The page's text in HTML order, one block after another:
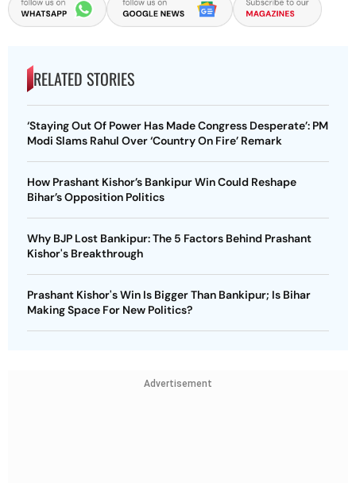
RELATED STORIES
‘Staying Out Of Power Has Made Congress Desperate’: PM
Modi Slams Rahul Over ‘Country On Fire’ Remark
How Prashant Kishor’s Bankipur Win Could Reshape
Bihar’s Opposition Politics
Why BJP Lost Bankipur: The 5 Factors Behind Prashant
Kishor's Breakthrough
Prashant Kishor's Win Is Bigger Than Bankipur; Is Bihar
Making Space For New Politics?
Advertisement